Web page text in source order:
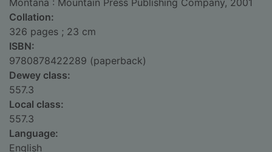
Montana : Mountain Press Publishing Company, 2001
Collation:
326 pages ; 23 cm
ISBN:
9780878422289 (paperback)
Dewey class:
557.3
Local class:
557.3
Language:
English